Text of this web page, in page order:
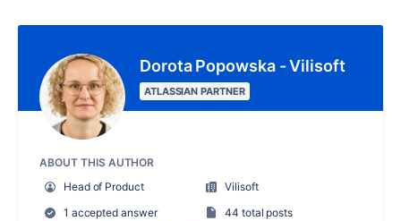
Dorota Popowska - Vilisoft
ATLASSIAN PARTNER
ABOUT THIS AUTHOR
Head of Product
Vilisoft
1 accepted answer
44 total posts